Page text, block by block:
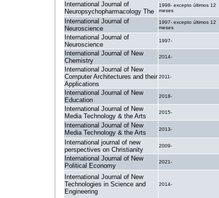
International Journal of
Neuropsychopharmacology The
1998- excepto últimos 12
meses
International Journal of
Neuroscience
1997- excepto últimos 12
meses
International Journal of
Neuroscience
1997-
International Journal of New
Chemistry
2014-
International Journal of New
Computer Architectures and their
Applications
2011-
International Journal of New
Education
2018-
International Journal of New
Media Technology & the Arts
2015-
International Journal of New
Media Technology & the Arts
2013-
International journal of new
perspectives on Christianity
2009-
International Journal of New
Political Economy
2021-
International Journal of New
Technologies in Science and
Engineering
2014-